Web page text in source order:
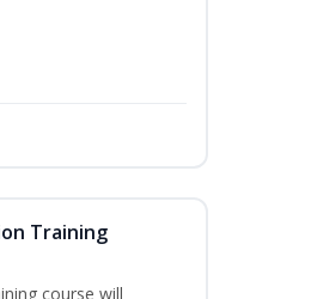
Training
course will